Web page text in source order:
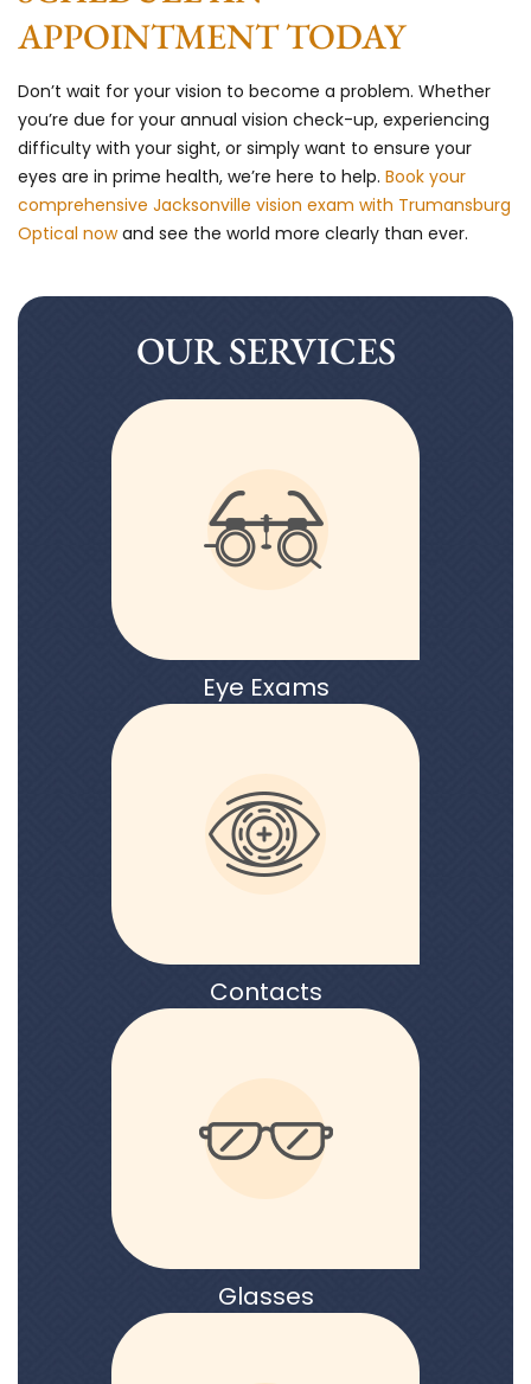
APPOINTMENT TODAY
Don’t wait for your vision to become a problem. Whether
you’re due for your annual vision check-up, experiencing
difficulty with your sight, or simply want to ensure your
eyes are in prime health, we’re here to help. Book your
comprehensive Jacksonville vision exam with Trumansburg
Optical nowand see the world more clearly than ever.
OUR SERVICES
Eye Exams
Contacts
Glasses